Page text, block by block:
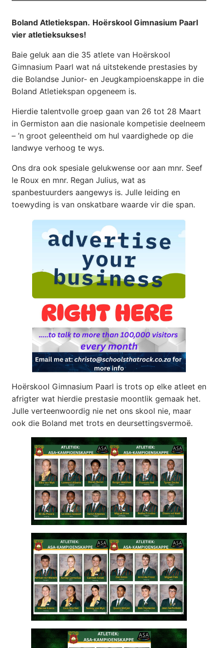
Boland Atletiekspan. Hoërskool Gimnasium Paarl
vier atletieksukses!
Baie geluk aan die 35 atlete van Hoërskool
Gimnasium Paarl wat ná uitstekende prestasies by
die Bolandse Junior- en Jeugkampioenskappe in die
Boland Atletiekspan opgeneem is.
Hierdie talentvolle groep gaan van 26 tot 28 Maart
in Germiston aan die nasionale kompetisie deelneem
– ’n groot geleentheid om hul vaardighede op die
landwye verhoog te wys.
Ons dra ook spesiale gelukwense oor aan mnr. Seef
le Roux en mnr. Regan Julius, wat as
spanbestuurders aangewys is. Julle leiding en
toewyding is van onskatbare waarde vir die span.
Hoërskool Gimnasium Paarl is trots op elke atleet en
afrigter wat hierdie prestasie moontlik gemaak het.
Julle verteenwoordig nie net ons skool nie, maar
ook die Boland met trots en deursettingsvermoë.